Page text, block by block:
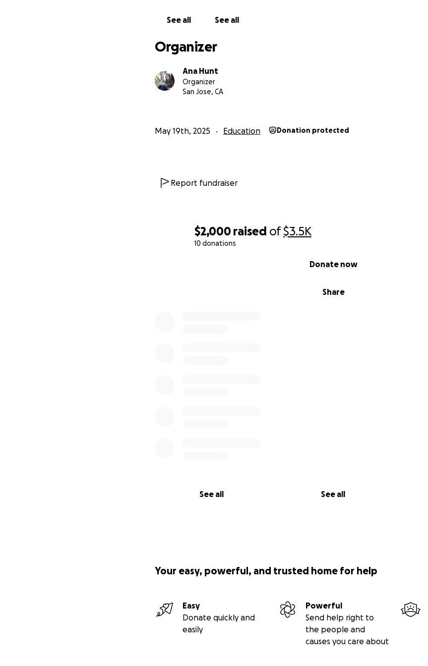
$2,000 raised of$3.5K
10 donations
Share
Donate now
See all See all
See all See all
Organizer
Ana Hunt
Organizer
San Jose, CA
May 19th, 2025 Education Donation protected
Report fundraiser
Your easy, powerful, and trusted home for help
Easy
Donate quickly and
easily
Powerful
Send help right to
the people and
causes you care about